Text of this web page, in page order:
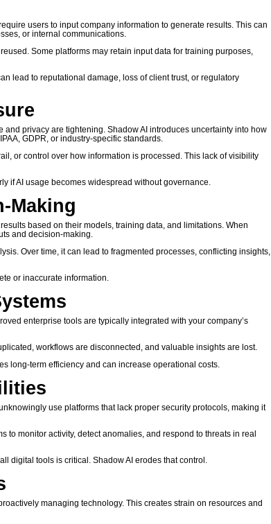
users to input company information to generate results. This can
or internal communications.
Some platforms may retain input data for training purposes,
lead to reputational damage, loss of client trust, or regulatory
privacy are tightening. Shadow AI introduces uncertainty into how
GDPR, or industry-specific standards.
or control over how information is processed. This lack of visibility
if AI usage becomes widespread without governance.
Making
based on their models, training data, and limitations. When
and decision-making.
Over time, it can lead to fragmented processes, conflicting insights,
or inaccurate information.
enterprise tools are typically integrated with your company’s
workflows are disconnected, and valuable insights are lost.
long-term efficiency and can increase operational costs.
use platforms that lack proper security protocols, making it
to monitor activity, detect anomalies, and respond to threats in real
digital tools is critical. Shadow AI erodes that control.
managing technology. This creates strain on resources and